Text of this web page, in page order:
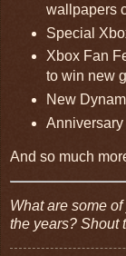
wallpapers
Special
Xbox Fan
to win new
New
And so much
What are some
the years? Shout